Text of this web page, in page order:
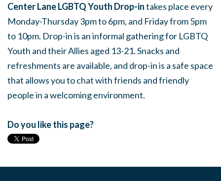
Center Lane LGBTQ Youth Drop-intakes place every
Monday-Thursday 3pm to 6pm, and Friday from 5pm
to 10pm. Drop-in is an informal gathering for LGBTQ
Youth and their Allies aged 13-21. Snacks and
refreshments are available, and drop-in is a safe space
that allows you to chat with friends and friendly
people in a welcoming environment.
Do you like this page?